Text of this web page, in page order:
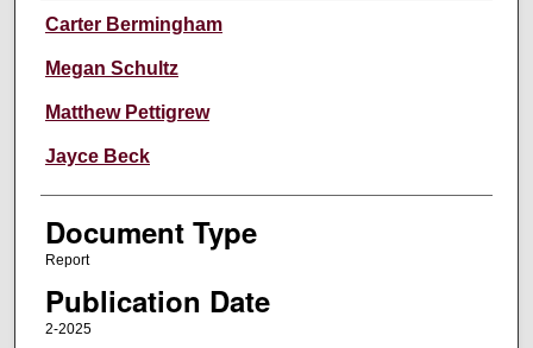
Authors
Carter Bermingham
Megan Schultz
Matthew Pettigrew
Jayce Beck
Document Type
Report
Publication Date
2-2025